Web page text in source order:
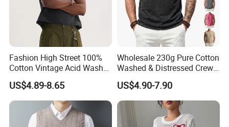
We regard clients time as gold, so we will do our
best to delivery goods on time.
Q: Dou you inspect the finished products?
products will be strictly inspected by QC before
Fashion High Street 100%
Cotton Vintage Acid Wash
Boxy Oversized Sleeveless
T-Shirt
US$4.89-8.65
Wholesale 230g Pure Cotton
Washed & Distressed Crew
Neck Sleeveless T-Shirt for
Men American Streetwear
Brand-Style Vest Tank Top
US$4.90-7.90